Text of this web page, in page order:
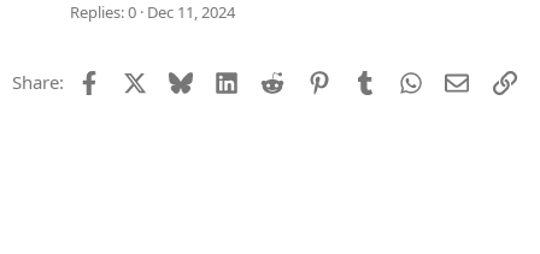
Replies 0 Dec 11, 2024
Share: Facebook Bluesky LinkedIn
Reddit PinterestTumblrWhatsApp
Email